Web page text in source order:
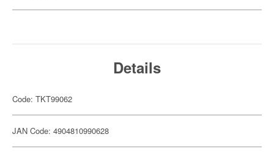
Details
Code: TKT99062
JAN Code: 4904810990628